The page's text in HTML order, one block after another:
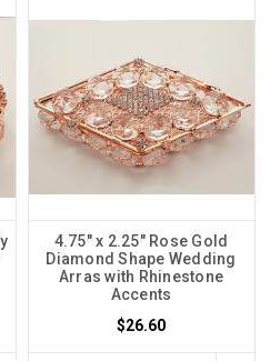
4.75" x 2.25" Rose Gold
Diamond Shape Wedding
Arras with Rhinestone
Accents
$26.60